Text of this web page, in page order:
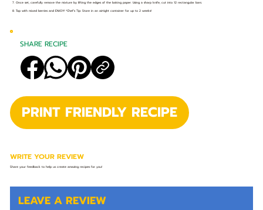
LEAVE A REVIEW
WRITE YOUR REVIEW
Share your feedback to help us create amazing recipes for you!
7. Once set, carefully remove the mixture by lifting the edges of the baking paper. Using a sharp knife, cut into 12 rectangular bars.
8. Top with mixed berries and ENJOY! *Chef’s Tip: Store in an airtight container for up to 2 weeks!
PRINT FRIENDLY RECIPE
SHARE RECIPE